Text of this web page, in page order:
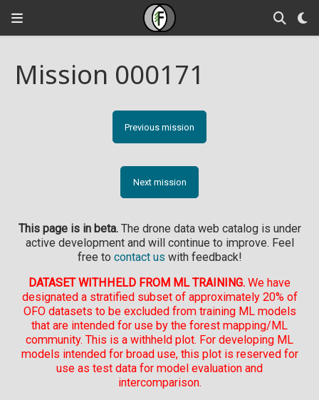
Mission 000171
Previous mission
Next mission
This page is in beta.The drone data web catalog is under
active development and will continue to improve. Feel
free to contact us with feedback!
DATASET WITHHELD FROM ML TRAINING. We have
designated a stratified subset of approximately 20% of
OFO datasets to be excluded from training ML models
that are intended for use by the forest mapping/ML
community. This is a withheld plot. For developing ML
models intended for broad use, this plot is reserved for
use as test data for model evaluation and
intercomparison.